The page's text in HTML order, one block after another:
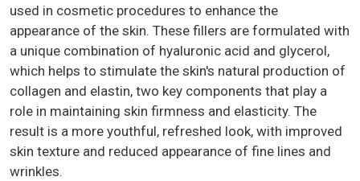
used in cosmetic procedures to enhance the
appearance of the skin. These fillers are formulated with
a unique combination of hyaluronic acid and glycerol,
which helps to stimulate the skin's natural production of
collagen and elastin, two key components that play a
role in maintaining skin firmness and elasticity. The
result is a more youthful, refreshed look, with improved
skin texture and reduced appearance of fine lines and
wrinkles.